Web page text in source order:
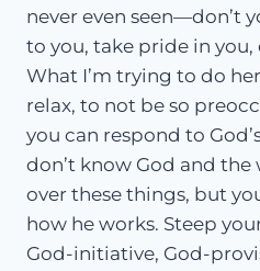
never even seen—don’t
to you, take pride in you,
What I’m trying to do
relax, to not be so
you can respond to
don’t know God and the
over these things, but
how he works. Steep
God-initiative, God-